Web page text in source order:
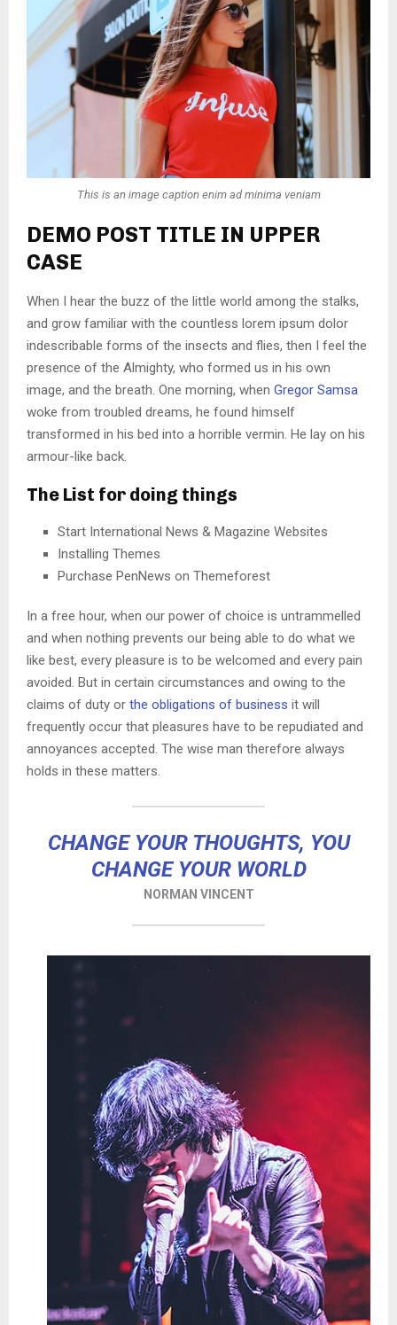
This is an image caption enim ad minima veniam
DEMO POST TITLE IN UPPER
CASE
When I hear the buzz of the little world among the stalks,
and grow familiar with the countless lorem ipsum dolor
indescribable forms of the insects and flies, then I feel the
presence of the Almighty, who formed us in his own
image, and the breath. One morning, when Gregor Samsa
woke from troubled dreams, he found himself
transformed in his bed into a horrible vermin. He lay on his
armour-like back.
The List for doing things
Start International News & Magazine Websites
Installing Themes
Purchase PenNews on Themeforest
In a free hour, when our power of choice is untrammelled
and when nothing prevents our being able to do what we
like best, every pleasure is to be welcomed and every pain
avoided. But in certain circumstances and owing to the
claims of duty or the obligations of business it will
frequently occur that pleasures have to be repudiated and
annoyances accepted. The wise man therefore always
holds in these matters.
CHANGE YOUR THOUGHTS, YOU
CHANGE YOUR WORLD
NORMAN VINCENT